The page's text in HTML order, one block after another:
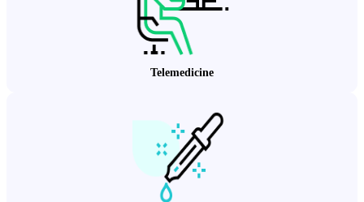
Telemedicine